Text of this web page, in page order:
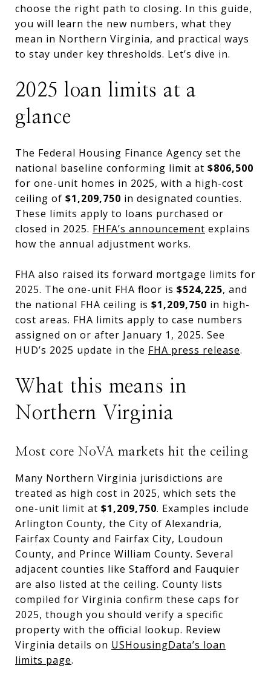
choose the right path to closing. In this guide,
you will learn the new numbers, what they
mean in Northern Virginia, and practical ways
to stay under key thresholds. Let’s dive in.
2025 loan limits at a
glance
The Federal Housing Finance Agency set the
national baseline conforming limit at $806,500
for one-unit homes in 2025, with a high-cost
ceiling of $1,209,750 in designated counties.
These limits apply to loans purchased or
closed in 2025. FHFA’s announcement explains
how the annual adjustment works.
FHA also raised its forward mortgage limits for
2025. The one-unit FHA floor is $524,225, and
the national FHA ceiling is $1,209,750 in high-
cost areas. FHA limits apply to case numbers
assigned on or after January 1, 2025. See
HUD’s 2025 update in the FHA press release.
What this means in
Northern Virginia
Most core NoVA markets hit the ceiling
Many Northern Virginia jurisdictions are
treated as high cost in 2025, which sets the
one-unit limit at $1,209,750. Examples include
Arlington County, the City of Alexandria,
Fairfax County and Fairfax City, Loudoun
County, and Prince William County. Several
adjacent counties like Stafford and Fauquier
are also listed at the ceiling. County lists
compiled for Virginia confirm these caps for
2025, though you should verify a specific
property with the official lookup. Review
Virginia details on USHousingData’s loan
limits page.